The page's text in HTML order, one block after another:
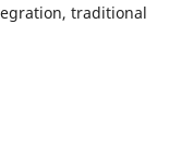
traditional